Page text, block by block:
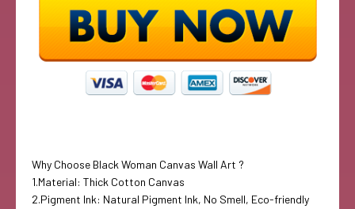
Why Choose Black Woman Canvas Wall Art ?
1.Material: Thick Cotton Canvas
2.Pigment Ink: Natural Pigment Ink, No Smell, Eco-friendly